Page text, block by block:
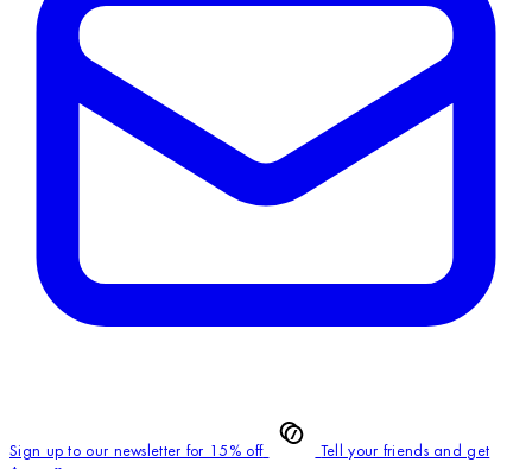
Sign up to our newsletter for 15% off
Tell your friends and get